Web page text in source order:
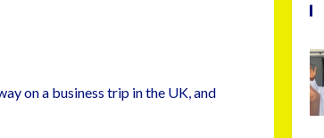
on a business trip in the UK, and